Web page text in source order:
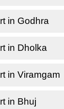
in Godhra
in Dholka
in Viramgam
in Bhuj